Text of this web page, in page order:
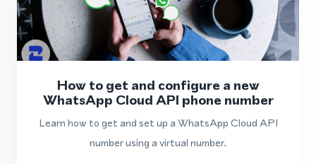
How to get and configure a new
WhatsApp Cloud API phone number
Learn how to get and set up a WhatsApp Cloud API
number using a virtual number.